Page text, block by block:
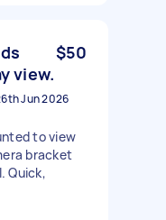
view.
$50
Jun 2026
to view
bracket
Quick,